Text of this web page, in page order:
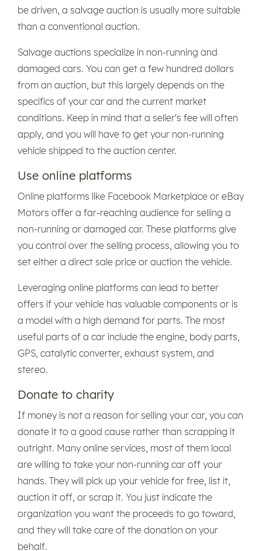
be driven, a salvage auction is usually more suitable
than a conventional auction.
Salvage auctions specialize in non-running and
damaged cars. You can get a few hundred dollars
from an auction, but this largely depends on the
specifics of your car and the current market
conditions. Keep in mind that a seller's fee will often
apply, and you will have to get your non-running
vehicle shipped to the auction center.
Use online platforms
Online platforms like Facebook Marketplace or eBay
Motors offer a far-reaching audience for selling a
non-running or damaged car. These platforms give
you control over the selling process, allowing you to
set either a direct sale price or auction the vehicle.
Leveraging online platforms can lead to better
offers if your vehicle has valuable components or is
a model with a high demand for parts. The most
useful parts of a car include the engine, body parts,
GPS, catalytic converter, exhaust system, and
stereo.
Donate to charity
If money is not a reason for selling your car, you can
donate it to a good cause rather than scrapping it
outright. Many online services, most of them local
are willing to take your non-running car off your
hands. They will pick up your vehicle for free, list it,
auction it off, or scrap it. You just indicate the
organization you want the proceeds to go toward,
and they will take care of the donation on your
behalf.